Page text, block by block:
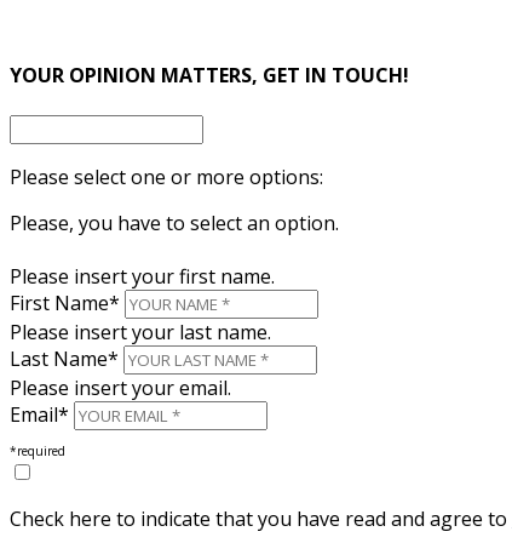
YOUR OPINION MATTERS, GET IN TOUCH!
Please select one or more options:
Please, you have to select an option.
Please insert your first name.
First Name*
Please insert your last name.
Last Name*
Please insert your email.
Email*
*required
Check here to indicate that you have read and agree to